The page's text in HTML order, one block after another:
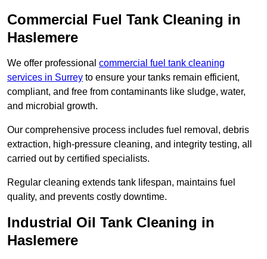
Commercial Fuel Tank Cleaning in
Haslemere
We offer professional commercial fuel tank cleaning
services in Surrey to ensure your tanks remain efficient,
compliant, and free from contaminants like sludge, water,
and microbial growth.
Our comprehensive process includes fuel removal, debris
extraction, high-pressure cleaning, and integrity testing, all
carried out by certified specialists.
Regular cleaning extends tank lifespan, maintains fuel
quality, and prevents costly downtime.
Industrial Oil Tank Cleaning in
Haslemere